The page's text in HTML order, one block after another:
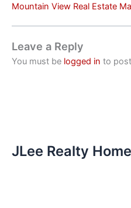
Mountain View Real Estate
Leave a Reply
You must be logged in to
JLee Realty